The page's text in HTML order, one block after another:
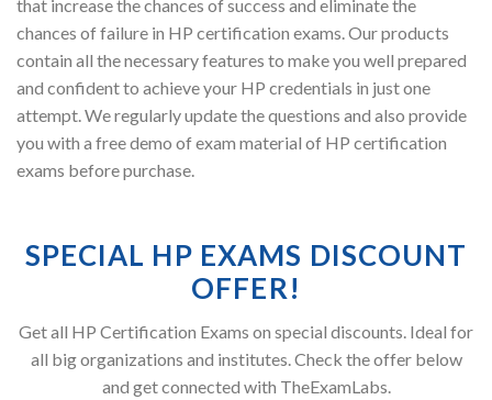
that increase the chances of success and eliminate the
chances of failure in HP certification exams. Our products
contain all the necessary features to make you well prepared
and confident to achieve your HP credentials in just one
attempt. We regularly update the questions and also provide
you with a free demo of exam material of HP certification
exams before purchase.
SPECIAL HP EXAMS DISCOUNT
OFFER!
Get all HP Certification Exams on special discounts. Ideal for
all big organizations and institutes. Check the offer below
and get connected with TheExamLabs.